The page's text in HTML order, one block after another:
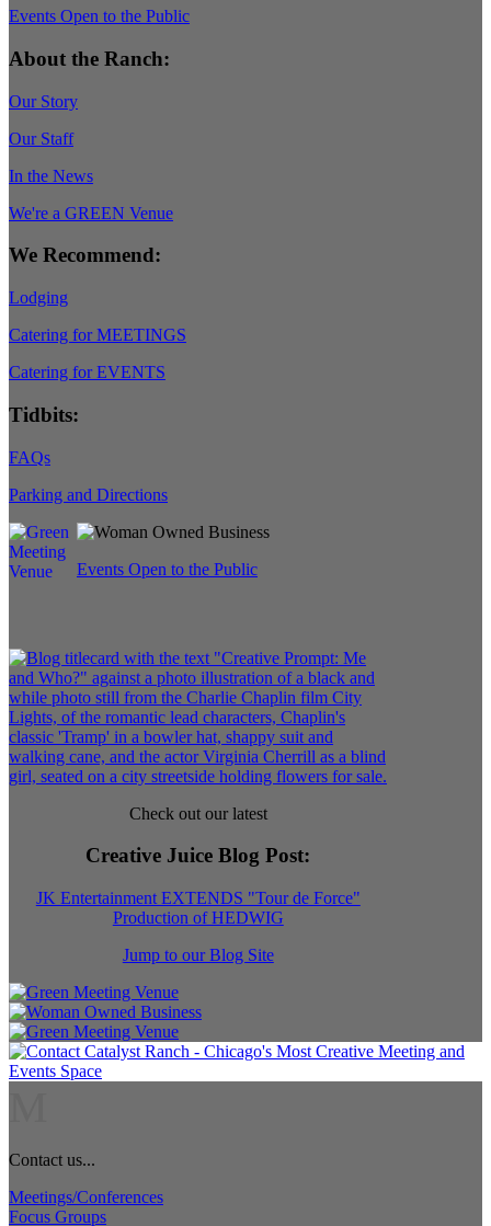
Events Open to the Public
About the Ranch:
Our Story
Our Staff
In the News
We're a GREEN Venue
We Recommend:
Lodging
Catering for MEETINGS
Catering for EVENTS
Tidbits:
FAQs
Parking and Directions
Events Open to the Public
Check out our latest
Creative Juice Blog Post:
JK Entertainment EXTENDS "Tour de Force"
Production of HEDWIG
Jump to our Blog Site
Contact us...
Meetings/Conferences
Focus Groups